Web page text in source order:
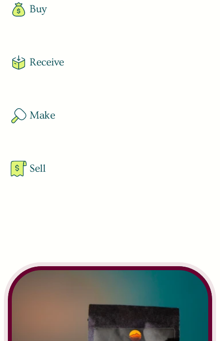
Buy
Learn More
Receive
Learn More
Make
Learn More
Sell